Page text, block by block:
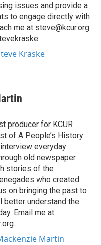
issues and provide a
to engage directly with
me at steve@kcur.org
Kraske
producer for KCUR
of A People’s History
everyday
old newspaper
stories of the
who created
on bringing the past to
better understand the
Email me at
Martin